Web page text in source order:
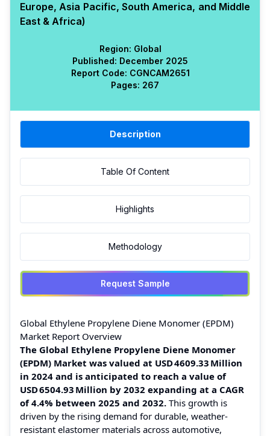
Europe, Asia Pacific, South America, and Middle
East & Africa)
Region: Global
Published: December 2025
Report Code: CGNCAM2651
Pages: 267
Description
Table Of Content
Highlights
Methodology
Request Sample
Global Ethylene Propylene Diene Monomer (EPDM)
Market Report Overview
The Global Ethylene Propylene Diene Monomer
(EPDM) Market was valued at USD 4609.33 Million
in 2024 and is anticipated to reach a value of
USD 6504.93 Million by 2032 expanding at a CAGR
of 4.4% between 2025 and 2032. This growth is
driven by the rising demand for durable, weather-
resistant elastomer materials across automotive,